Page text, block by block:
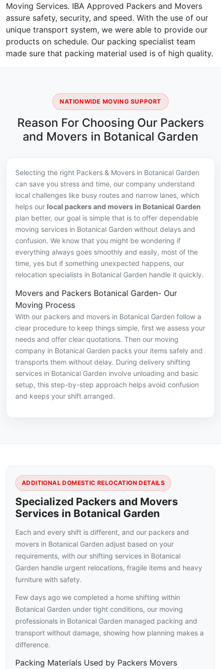
Moving Services. IBA Approved Packers and Movers
assure safety, security, and speed. With the use of our
unique transport system, we were able to provide our
products on schedule. Our packing specialist team
made sure that packing material used is of high quality.
NATIONWIDE MOVING SUPPORT
Reason For Choosing Our Packers
and Movers in Botanical Garden
Selecting the right Packers & Movers in Botanical Garden
can save you stress and time, our company understand
local challenges like busy routes and narrow lanes, which
helps our local packers and movers in Botanical Garden
plan better, our goal is simple that is to offer dependable
moving services in Botanical Garden without delays and
confusion. We know that you might be wondering if
everything always goes smoothly and easily, most of the
time, yes but if something unexpected happens, our
relocation specialists in Botanical Garden handle it quickly.
Movers and Packers Botanical Garden- Our
Moving Process
With our packers and movers in Botanical Garden follow a
clear procedure to keep things simple, first we assess your
needs and offer clear quotations. Then our moving
company in Botanical Garden packs your items safely and
transports them without delay. During delivery shifting
services in Botanical Garden involve unloading and basic
setup, this step-by-step approach helps avoid confusion
and keeps your shift arranged.
ADDITIONAL DOMESTIC RELOCATION DETAILS
Specialized Packers and Movers
Services in Botanical Garden
Each and every shift is different, and our packers and
movers in Botanical Garden adjust based on your
requirements, with our shifting services in Botanical
Garden handle urgent relocations, fragile items and heavy
furniture with safety.
Few days ago we completed a home shifting within
Botanical Garden under tight conditions, our moving
professionals in Botanical Garden managed packing and
transport without damage, showing how planning makes a
difference.
Packing Materials Used by Packers Movers